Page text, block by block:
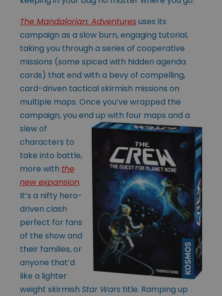
The Mandalorian: Adventuresuses its
campaign as a slow burn, engaging tutorial,
taking you through a series of cooperative
missions (some spiced with hidden agenda
cards) that end with a bevy of compelling,
card-driven tactical skirmish missions on
multiple maps. Once you’ve wrapped the
campaign, you end up with four maps and a
slew of
characters to
take into battle,
more with the
new expansion.
It’s a nifty hero-
driven clash
perfect for fans
of the show and
their families, or
anyone that’d
like a lighter
weight skirmish Star Wars title. Ramping up